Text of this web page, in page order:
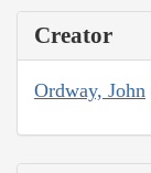
Creator
Ordway, John